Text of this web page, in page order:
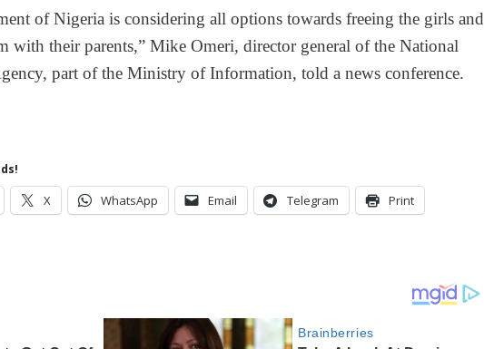
of Nigeria is considering all options towards freeing the girls and
with their parents,” Mike Omeri, director general of the National
part of the Ministry of Information, told a news conference.
X WhatsApp Email Telegram Print